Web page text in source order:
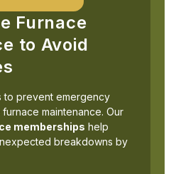
Furnace
to Avoid
to prevent emergency
maintenance. Our
memberships help
breakdowns by